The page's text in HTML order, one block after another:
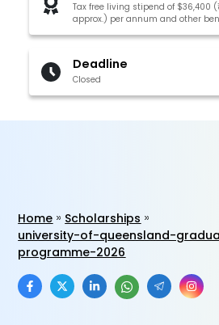
Tax free living stipend of $36,400
approx.) per annum and other
Deadline
Closed
Home
Scholarships
university-of-queensland-
programme-2026